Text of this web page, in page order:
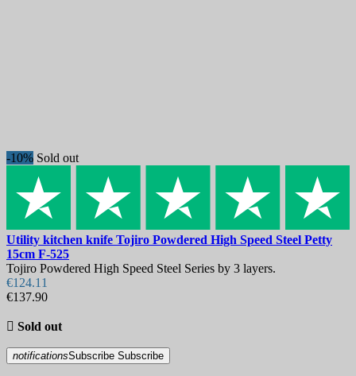
On sale! 0
Price
€
Blade Length, mm
Country
-10% Sold out
Utility kitchen knife Tojiro Powdered High Speed Steel Petty
15cm F-525
Tojiro Powdered High Speed Steel Series by 3 layers.
€124.11
€137.90
 Sold out
notificationsSubscribe Subscribe